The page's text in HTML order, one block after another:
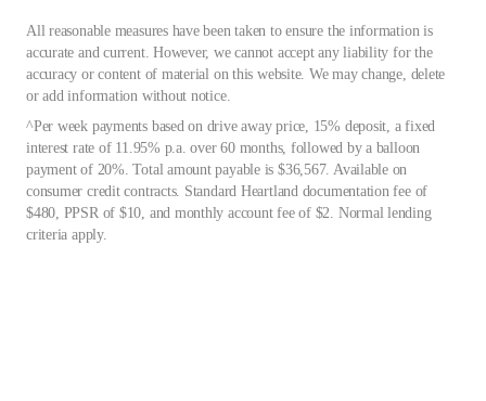
All reasonable measures have been taken to ensure the information is
accurate and current. However, we cannot accept any liability for the
accuracy or content of material on this website. We may change, delete
or add information without notice.
^Per week payments based on drive away price, 15% deposit, a fixed
interest rate of 11.95% p.a. over 60 months, followed by a balloon
payment of 20%. Total amount payable is $36,567. Available on
consumer credit contracts. Standard Heartland documentation fee of
$480, PPSR of $10, and monthly account fee of $2. Normal lending
criteria apply.